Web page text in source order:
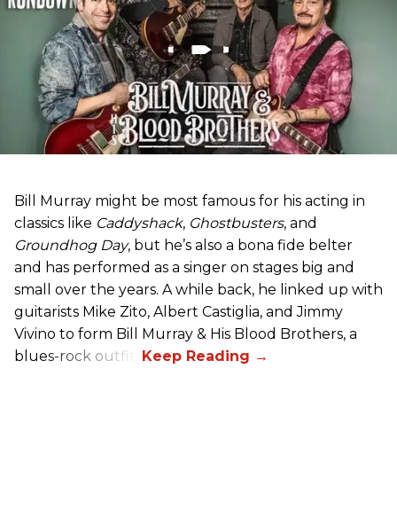
Bill Murray might be most famous for his acting in
classics like Caddyshack, Ghostbusters, and
Groundhog Day, but he’s also a bona fide belter
and has performed as a singer on stages big and
small over the years. A while back, he linked up with
guitarists Mike Zito, Albert Castiglia, and Jimmy
Vivino to form Bill Murray & His Blood Brothers, a
blues-rock outfit.